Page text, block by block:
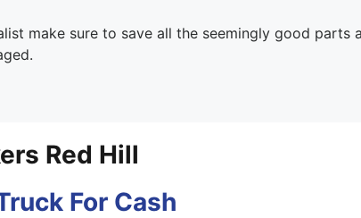
make sure to save all the seemingly good parts
Red Hill
For Cash